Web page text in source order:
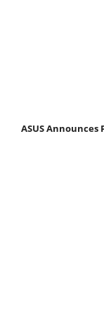
ASUS Announces